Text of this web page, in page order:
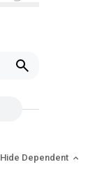
Hide Dependent